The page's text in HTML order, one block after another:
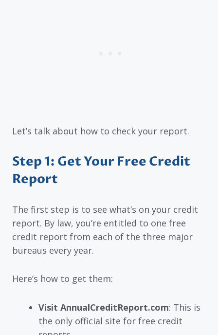
Let’s talk about how to check your report.
Step 1: Get Your Free Credit
Report
The first step is to see what’s on your credit
report. By law, you’re entitled to one free
credit report from each of the three major
bureaus every year.
Here’s how to get them:
Visit AnnualCreditReport.com: This is
the only official site for free credit